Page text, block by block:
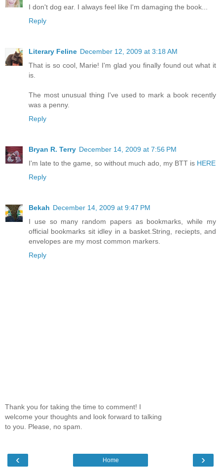
I don't dog ear. I always feel like I'm damaging the book...
Reply
Literary Feline December 12, 2009 at 3:18 AM
That is so cool, Marie! I'm glad you finally found out what it
is.
The most unusual thing I've used to mark a book recently
was a penny.
Reply
Bryan R. Terry December 14, 2009 at 7:56 PM
I'm late to the game, so without much ado, my BTT is HERE
Reply
Bekah December 14, 2009 at 9:47 PM
I use so many random papers as bookmarks, while my
official bookmarks sit idley in a basket.String, reciepts, and
envelopes are my most common markers.
Reply
Thank you for taking the time to comment! I
welcome your thoughts and look forward to talking
to you. Please, no spam.
‹ ›
Home